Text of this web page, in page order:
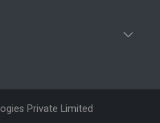
Private Limited